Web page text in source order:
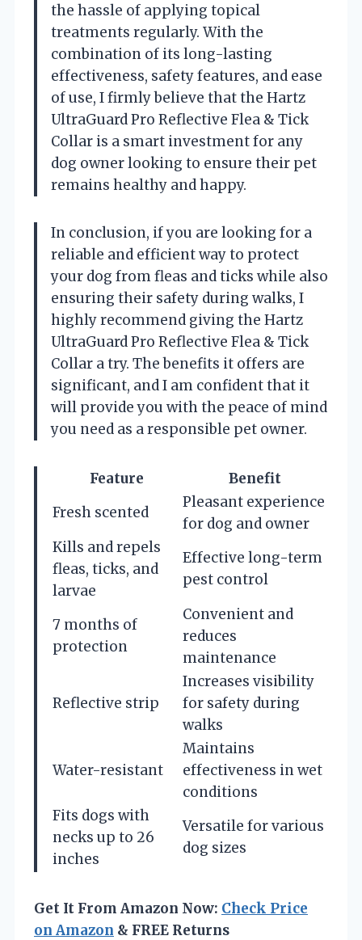
the hassle of applying topical
treatments regularly. With the
combination of its long-lasting
effectiveness, safety features, and ease
of use, I firmly believe that the Hartz
UltraGuard Pro Reflective Flea & Tick
Collar is a smart investment for any
dog owner looking to ensure their pet
remains healthy and happy.
In conclusion, if you are looking for a
reliable and efficient way to protect
your dog from fleas and ticks while also
ensuring their safety during walks, I
highly recommend giving the Hartz
UltraGuard Pro Reflective Flea & Tick
Collar a try. The benefits it offers are
significant, and I am confident that it
will provide you with the peace of mind
you need as a responsible pet owner.
Feature
Benefit
Fresh scented
Pleasant experience
for dog and owner
Kills and repels
fleas, ticks, and
larvae
Effective long-term
pest control
7 months of
protection
Convenient and
reduces
maintenance
Reflective strip
Increases visibility
for safety during
walks
Water-resistant
Maintains
effectiveness in wet
conditions
Fits dogs with
necks up to 26
inches
Versatile for various
dog sizes
Get It From Amazon Now: Check Price
on Amazon & FREE Returns